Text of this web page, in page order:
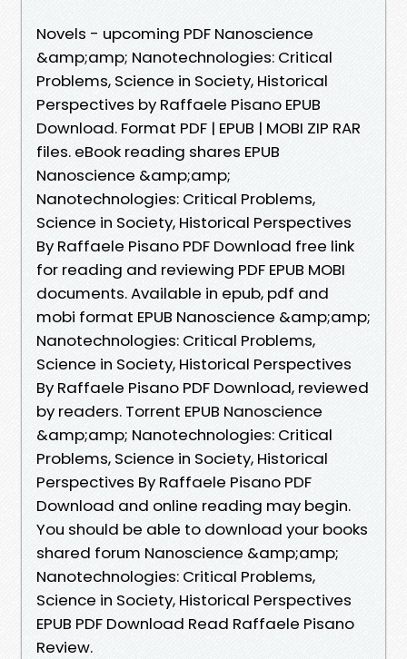
Novels - upcoming PDF Nanoscience
&amp;amp; Nanotechnologies: Critical
Problems, Science in Society, Historical
Perspectives by Raffaele Pisano EPUB
Download. Format PDF | EPUB | MOBI ZIP RAR
files. eBook reading shares EPUB
Nanoscience &amp;amp;
Nanotechnologies: Critical Problems,
Science in Society, Historical Perspectives
By Raffaele Pisano PDF Download free link
for reading and reviewing PDF EPUB MOBI
documents. Available in epub, pdf and
mobi format EPUB Nanoscience &amp;amp;
Nanotechnologies: Critical Problems,
Science in Society, Historical Perspectives
By Raffaele Pisano PDF Download, reviewed
by readers. Torrent EPUB Nanoscience
&amp;amp; Nanotechnologies: Critical
Problems, Science in Society, Historical
Perspectives By Raffaele Pisano PDF
Download and online reading may begin.
You should be able to download your books
shared forum Nanoscience &amp;amp;
Nanotechnologies: Critical Problems,
Science in Society, Historical Perspectives
EPUB PDF Download Read Raffaele Pisano
Review.